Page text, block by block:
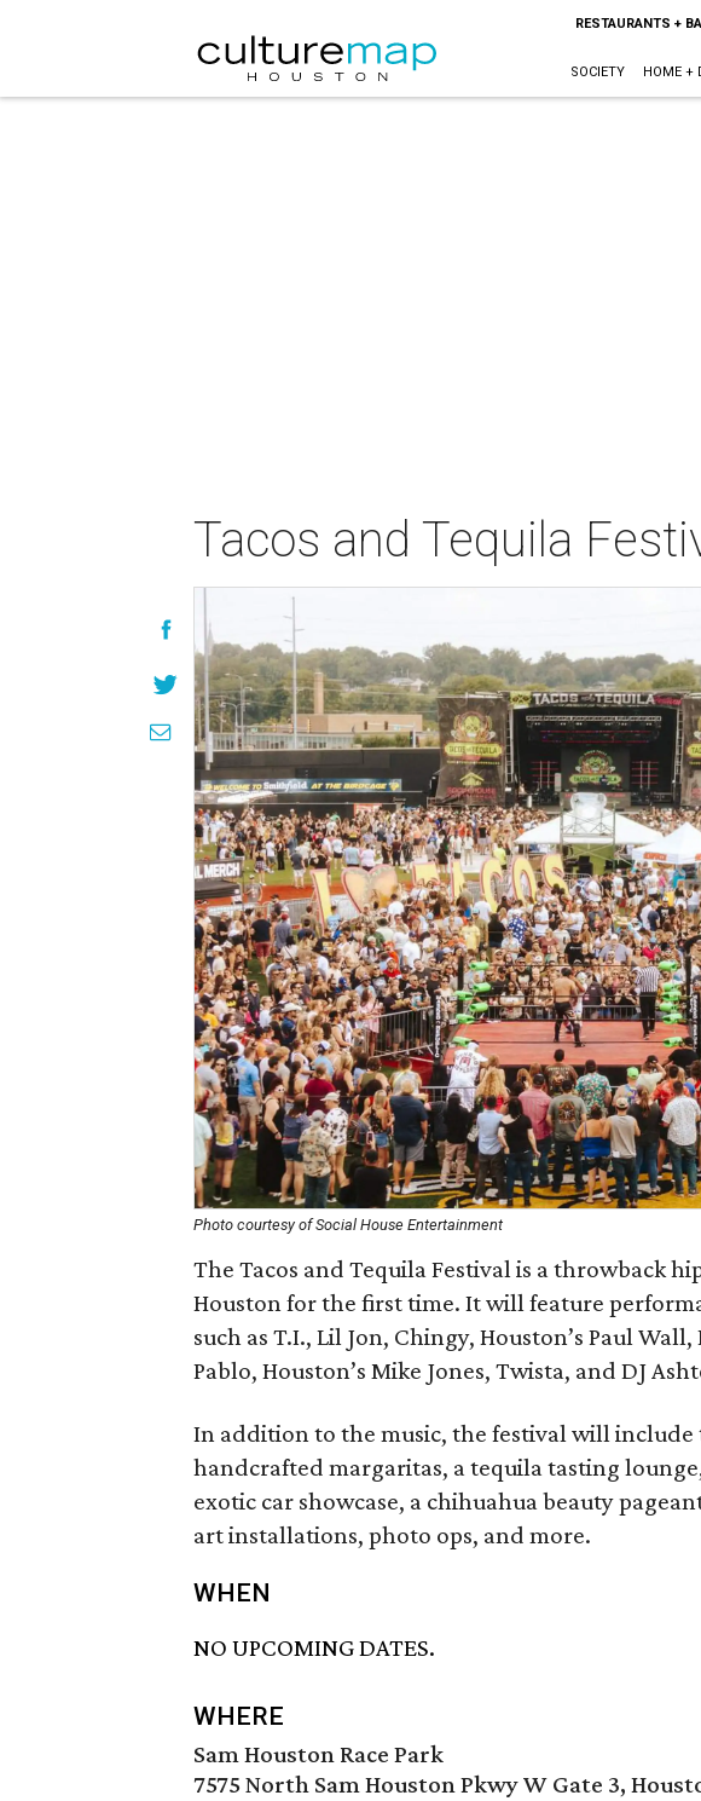
RESTAURANTS +
SOCIETY HOME +
Tacos and Tequila
Photo courtesy of Social House Entertainment
The Tacos and Tequila Festival is a throwback
Houston for the first time. It will feature
such as T.I., Lil Jon, Chingy, Houston’s Paul Wall,
Pablo, Houston’s Mike Jones, Twista, and DJ
In addition to the music, the festival will include
handcrafted margaritas, a tequila tasting
exotic car showcase, a chihuahua beauty
art installations, photo ops, and more.
WHEN
NO UPCOMING DATES.
WHERE
Sam Houston Race Park
7575 North Sam Houston Pkwy W Gate 3,